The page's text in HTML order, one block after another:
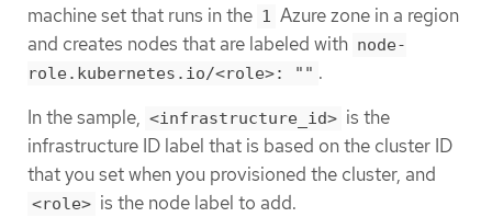
machine set that runs in the 1 Azure zone in a region
and creates nodes that are labeled with node-
role.kubernetes.io/<role>: "" .
In the sample, <infrastructure_id> is the
infrastructure ID label that is based on the cluster ID
that you set when you provisioned the cluster, and
<role> is the node label to add.